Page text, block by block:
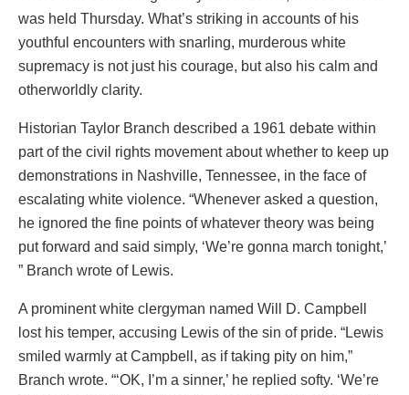
was held Thursday. What’s striking in accounts of his
youthful encounters with snarling, murderous white
supremacy is not just his courage, but also his calm and
otherworldly clarity.
Historian Taylor Branch described a 1961 debate within
part of the civil rights movement about whether to keep up
demonstrations in Nashville, Tennessee, in the face of
escalating white violence. “Whenever asked a question,
he ignored the fine points of whatever theory was being
put forward and said simply, ‘We’re gonna march tonight,’
” Branch wrote of Lewis.
A prominent white clergyman named Will D. Campbell
lost his temper, accusing Lewis of the sin of pride. “Lewis
smiled warmly at Campbell, as if taking pity on him,”
Branch wrote. “‘OK, I’m a sinner,’ he replied softy. ‘We’re